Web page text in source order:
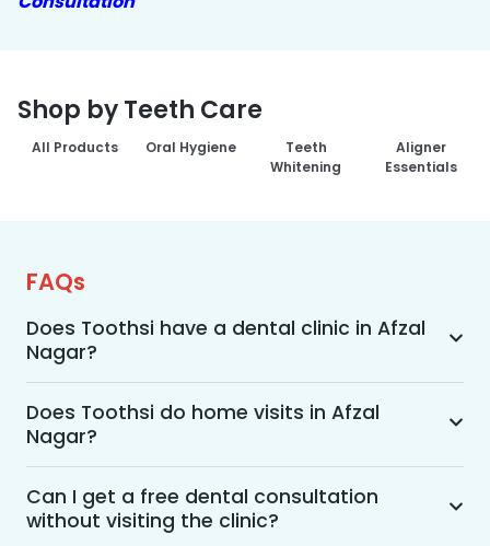
Shop by Teeth Care
All Products Oral Hygiene
Teeth
Whitening
Aligner
Essentials
FAQs
Does Toothsi have a dental clinic in Afzal
Nagar?
Yes, Toothsi provides dental treatment in Afzal
Nagar. You can access our complete range of
dental and orthodontic treatments in the way
that suits you best, whether it’s a home visit
consultation, a free video call with an
orthodontist, or an in-clinic appointment.
Does Toothsi do home visits in Afzal
Nagar?
Yes, Toothsi offers convenient home-visit
consultations for patients in Afzal Nagar.
Wherein a trained dental professional will visit
Can I get a free dental consultation
without visiting the clinic?